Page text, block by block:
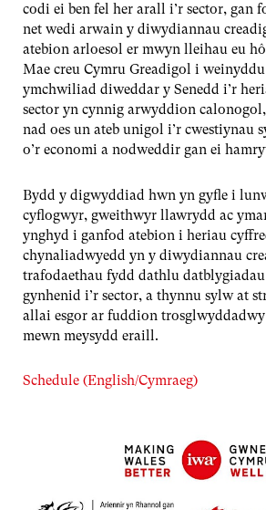
codi ei ben fel her arall i’r sector, gan
net wedi arwain y diwydiannau
atebion arloesol er mwyn lleihau eu
Mae creu Cymru Greadigol i
ymchwiliad diweddar y Senedd i’r
sector yn cynnig arwyddion
nad oes un ateb unigol i’r cwestiynau
o’r economi a nodweddir gan ei
Bydd y digwyddiad hwn yn gyfle i
cyflogwyr, gweithwyr llawrydd ac
ynghyd i ganfod atebion i heriau
chynaliadwyedd yn y diwydiannau
trafodaethau fydd dathlu datblygiadau
gynhenid i’r sector, a thynnu sylw at
allai esgor ar fuddion
mewn meysydd eraill.
Schedule (English/Cymraeg)